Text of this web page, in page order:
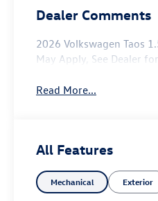
Dealer Comments
2026 Volkswagen Taos
May Apply, See Dealer
Read More...
All Features
Mechanical Exterior